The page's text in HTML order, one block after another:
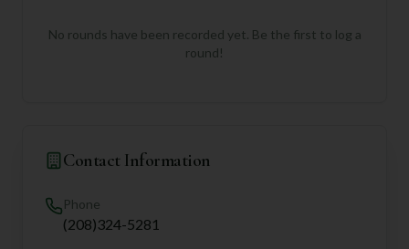
No rounds have been recorded yet. Be the first to log a
round!
Contact Information
Phone
(208)324-5281